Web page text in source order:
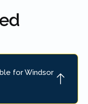
for Windsor